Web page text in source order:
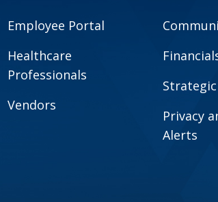
Employee Portal
Healthcare
Professionals
Vendors
Privacy
Alerts